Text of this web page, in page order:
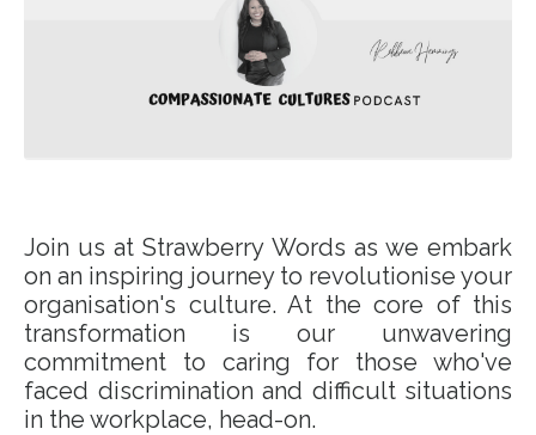
Join us at Strawberry Words as we embark
on an inspiring journey to revolutionise your
organisation's culture. At the core of this
transformation is our unwavering
commitment to caring for those who've
faced discrimination and difficult situations
in the workplace, head-on.